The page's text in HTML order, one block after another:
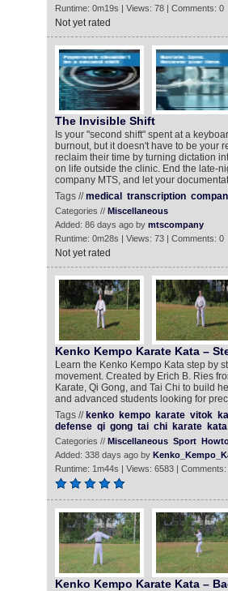
Runtime: 0m19s | Views: 78 | Comments: 0
Not yet rated
The Invisible Shift
Is your "second shift" spent at a
burnout, but it doesn't have to be your
reclaim their time by turning dictation
on life outside the clinic. End the late-
company MTS, and let your
Tags //medical transcription
Categories // Miscellaneous
Added: 86 days ago by mtscompany
Runtime: 0m28s | Views: 73 | Comments: 0
Not yet rated
Kenko Kempo Karate Kata –
Learn the Kenko Kempo Kata step by
movement. Created by Erich B. Ries
Karate, Qi Gong, and Tai Chi to build
and advanced students looking for
Tags // kenko kempo karate vitok
defense qi gong tai chi karate kata
Categories // Miscellaneous Sport
Added: 338 days ago by
Runtime: 1m44s | Views: 6583 | Comments:
Kenko Kempo Karate Kata –